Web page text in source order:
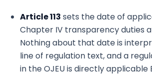
Article 113 sets the date of
Chapter IV transparency duties
Nothing about that date is
line of regulation text, and a
in the OJEU is directly applicable